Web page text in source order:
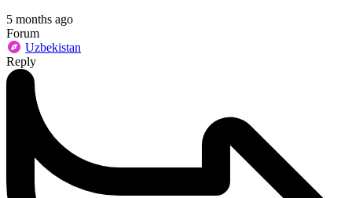
5 months ago
Forum
Uzbekistan
Reply